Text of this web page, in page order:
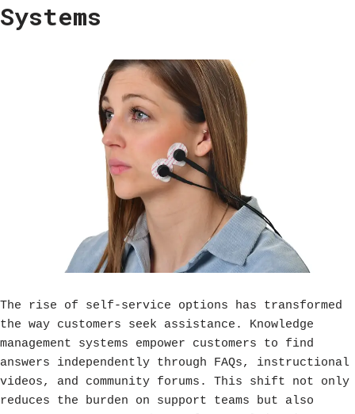
Systems
The rise of self-service options has transformed
the way customers seek assistance. Knowledge
management systems empower customers to find
answers independently through FAQs, instructional
videos, and community forums. This shift not only
reduces the burden on support teams but also